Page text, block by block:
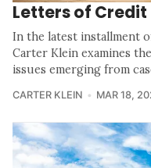
Letters of Credit
In the latest installment
Carter Klein examines
issues emerging from
CARTER KLEIN MAR 18,